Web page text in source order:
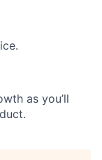
as you’ll